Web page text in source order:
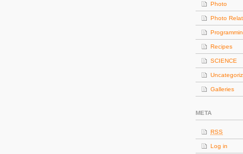
Photo
Photo
Recipes
SCIENCE
Galleries
META
RSS
Log in